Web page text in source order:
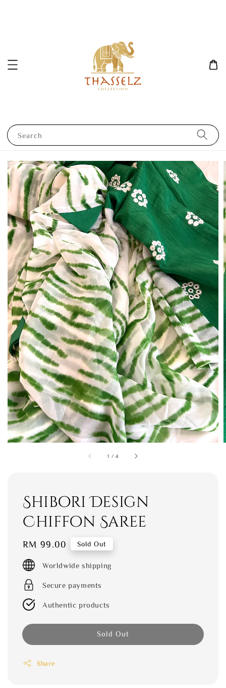
Search
1 /4
Shibori Design
Chiffon Saree
Regular
price
RM 99.00 Sold Out
Worldwide shipping
Secure payments
Authentic products
Sold Out
Share